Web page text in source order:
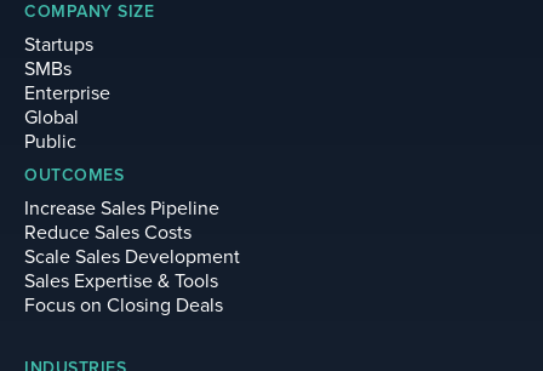
COMPANY SIZE
Startups
SMBs
Enterprise
Global
Public
OUTCOMES
Increase Sales Pipeline
Reduce Sales Costs
Scale Sales Development
Sales Expertise & Tools
Focus on Closing Deals